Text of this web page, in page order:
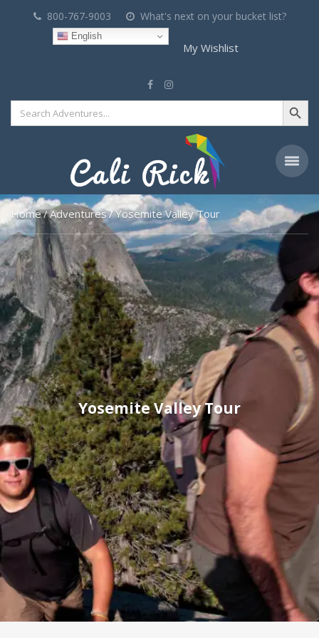
800-767-9003 What's next on your bucket list?
English
My Wishlist
Search
for:
Search Button
Home Adventures Yosemite Valley Tour
Yosemite Valley Tour